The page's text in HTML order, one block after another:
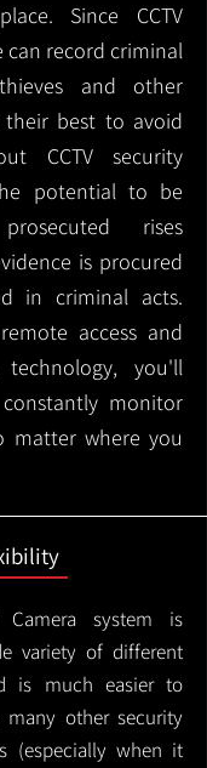
Since CCTV
can record criminal
and other
best to avoid
CCTV security
potential to be
rises
is procured
in criminal acts.
access and
you'll
monitor
matter where you
system is
variety of different
is much easier to
other security
(especially when it